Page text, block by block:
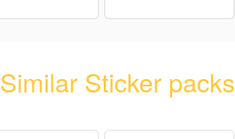
Similar Sticker packs